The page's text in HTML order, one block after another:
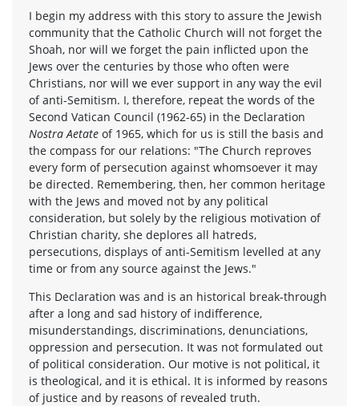
I begin my address with this story to assure the Jewish
community that the Catholic Church will not forget the
Shoah, nor will we forget the pain inflicted upon the
Jews over the centuries by those who often were
Christians, nor will we ever support in any way the evil
of anti-Semitism. I, therefore, repeat the words of the
Second Vatican Council (1962-65) in the Declaration
Nostra Aetate of 1965, which for us is still the basis and
the compass for our relations: "The Church reproves
every form of persecution against whomsoever it may
be directed. Remembering, then, her common heritage
with the Jews and moved not by any political
consideration, but solely by the religious motivation of
Christian charity, she deplores all hatreds,
persecutions, displays of anti-Semitism levelled at any
time or from any source against the Jews."
This Declaration was and is an historical break-through
after a long and sad history of indifference,
misunderstandings, discriminations, denunciations,
oppression and persecution. It was not formulated out
of political consideration. Our motive is not political, it
is theological, and it is ethical. It is informed by reasons
of justice and by reasons of revealed truth.